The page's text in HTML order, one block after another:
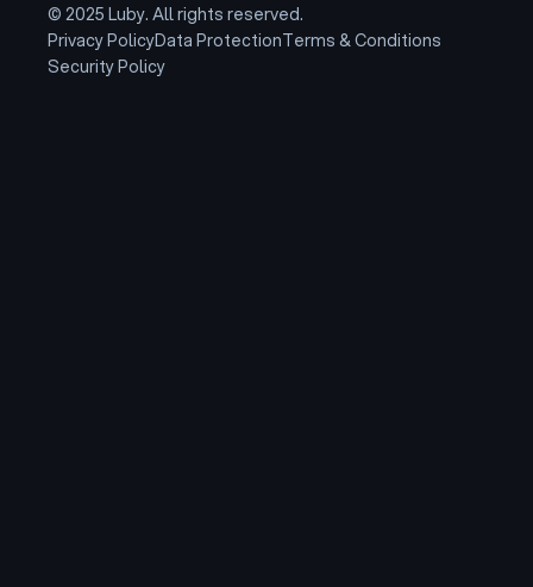
© 2025 Luby. All rights reserved.
Privacy PolicyData ProtectionTerms & Conditions
Security Policy